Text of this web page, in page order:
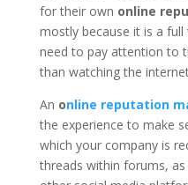
for their own online
mostly because it is a
need to pay attention to
than watching the
An online reputation
the experience to make
which your company is
threads within forums,